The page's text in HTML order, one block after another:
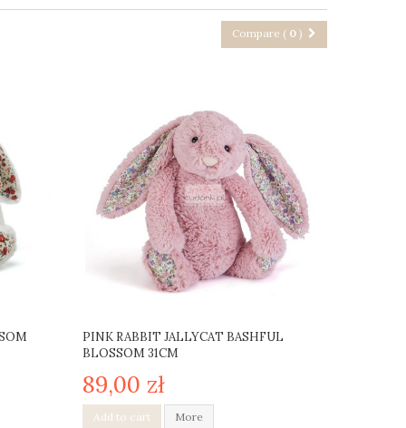
Compare ( 0 )
PINK RABBIT JALLYCAT BASHFUL
BLOSSOM 31CM
89,00 zł
Add to cart More